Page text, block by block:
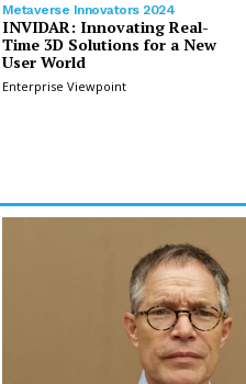
Metaverse Innovators 2024
INVIDAR: Innovating Real-
Time 3D Solutions for a New
User World
Enterprise Viewpoint